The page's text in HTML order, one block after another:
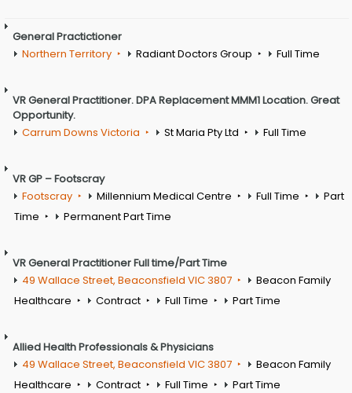
General Practictioner
Northern Territory
Radiant Doctors Group Full Time
VR General Practitioner. DPA Replacement MMM1 Location. Great
Opportunity.
Carrum Downs Victoria
St Maria Pty Ltd Full Time
VR GP – Footscray
Footscray
Millennium Medical Centre Full Time
Part
Time
Permanent Part Time
VR General Practitioner Full time/Part Time
49 Wallace Street, Beaconsfield VIC 3807
Beacon Family
Healthcare
Contract Full Time Part Time
Allied Health Professionals & Physicians
49 Wallace Street, Beaconsfield VIC 3807
Beacon Family
Healthcare
Contract Full Time Part Time